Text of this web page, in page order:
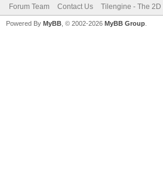
Forum Team Contact Us Tilengine - The
Powered By MyBB , © 2002-2026 MyBB Group